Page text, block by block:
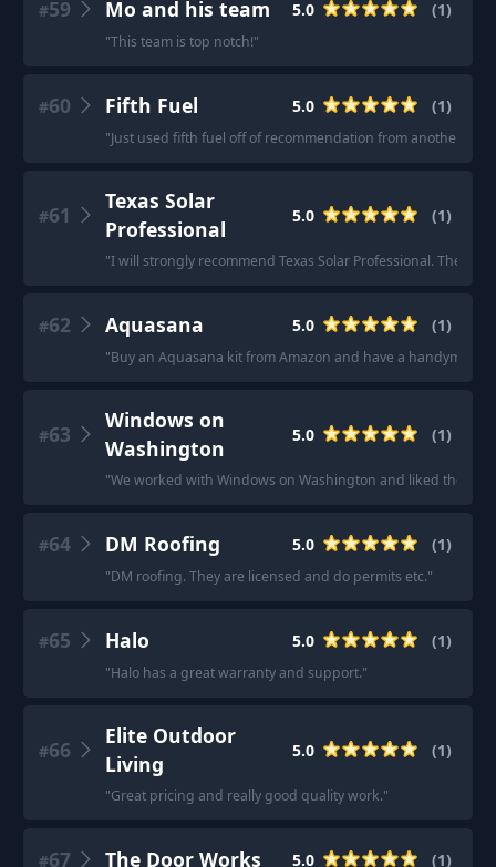
#59 Mo and his team 5.0 (1)
"This team is top notch!"
#60 Fifth Fuel 5.0 (1)
"Just used fifth fuel off of recommendation from another
#61
Texas Solar
Professional
5.0 (1)
"I will strongly recommend Texas Solar Professional. They
#62 Aquasana 5.0 (1)
"Buy an Aquasana kit from Amazon and have a handyman
#63
Windows on
Washington
5.0 (1)
"We worked with Windows on Washington and liked them! I
#64 DM Roofing 5.0 (1)
"DM roofing. They are licensed and do permits etc."
#65 Halo 5.0 (1)
"Halo has a great warranty and support."
#66
Elite Outdoor
Living
5.0 (1)
"Great pricing and really good quality work."
#67 The Door Works 5.0 (1)